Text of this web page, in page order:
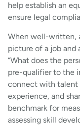
help establish an
ensure legal
When well-written,
picture of a job and
“What does the
pre-qualifier to the
connect with talent
experience, and
benchmark for
assessing skill